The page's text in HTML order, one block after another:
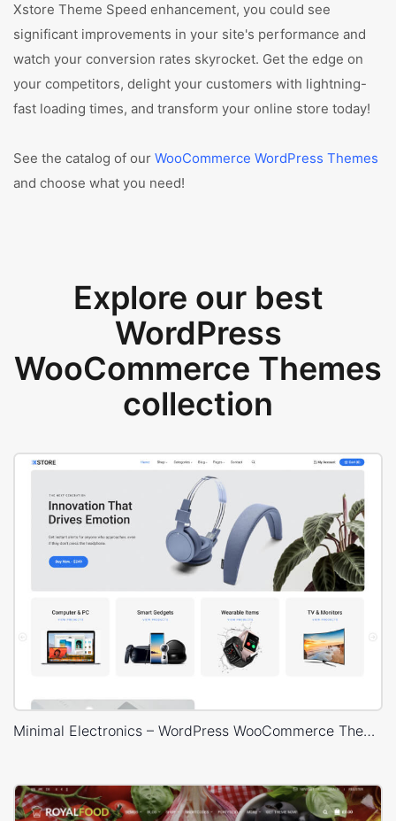
Xstore Theme Speed enhancement, you could see
significant improvements in your site's performance and
watch your conversion rates skyrocket. Get the edge on
your competitors, delight your customers with lightning-
fast loading times, and transform your online store today!
See the catalog of our WooCommerce WordPress Themes
and choose what you need!
Explore our best
WordPress
WooCommerce Themes
collection
Minimal Electronics – WordPress WooCommerce Theme